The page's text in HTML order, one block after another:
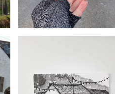
#351 Cottages, Kuggar